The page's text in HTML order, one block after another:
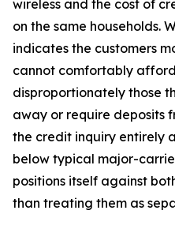
wireless and the cost of
on the same households.
indicates the customers
cannot comfortably
disproportionately those
away or require deposits
the credit inquiry entirely
below typical major-
positions itself against
than treating them as